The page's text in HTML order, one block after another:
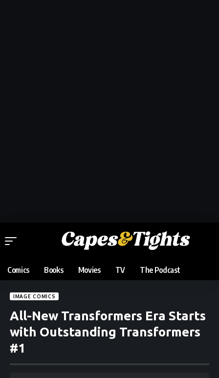
Comics Books Movies TV The Podcast
IMAGE COMICS
All-New Transformers Era Starts
with Outstanding Transformers
#1